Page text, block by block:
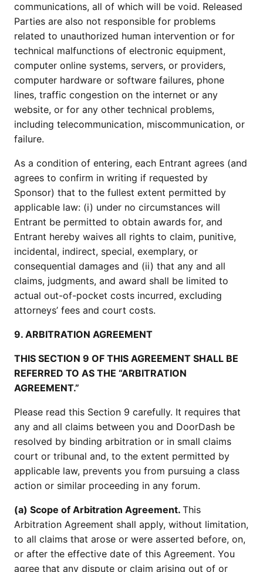
communications, all of which will be void. Released
Parties are also not responsible for problems
related to unauthorized human intervention or for
technical malfunctions of electronic equipment,
computer online systems, servers, or providers,
computer hardware or software failures, phone
lines, traffic congestion on the internet or any
website, or for any other technical problems,
including telecommunication, miscommunication, or
failure.
As a condition of entering, each Entrant agrees (and
agrees to confirm in writing if requested by
Sponsor) that to the fullest extent permitted by
applicable law: (i) under no circumstances will
Entrant be permitted to obtain awards for, and
Entrant hereby waives all rights to claim, punitive,
incidental, indirect, special, exemplary, or
consequential damages and (ii) that any and all
claims, judgments, and award shall be limited to
actual out-of-pocket costs incurred, excluding
attorneys’ fees and court costs.
9. ARBITRATION AGREEMENT
THIS SECTION 9 OF THIS AGREEMENT SHALL BE
REFERRED TO AS THE “ARBITRATION
AGREEMENT.”
Please read this Section 9 carefully. It requires that
any and all claims between you and DoorDash be
resolved by binding arbitration or in small claims
court or tribunal and, to the extent permitted by
applicable law, prevents you from pursuing a class
action or similar proceeding in any forum.
(a) Scope of Arbitration Agreement. This
Arbitration Agreement shall apply, without limitation,
to all claims that arose or were asserted before, on,
or after the effective date of this Agreement. You
agree that any dispute or claim arising out of or